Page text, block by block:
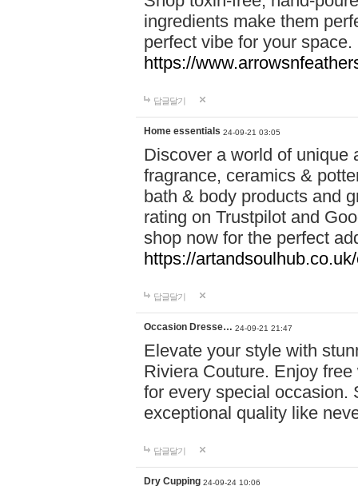
ingredients make them
perfect vibe for your
https://
답글달기
Home essentials 24-09-21 03:05
Discover a world of unique
fragrance, ceramics &
bath & body products and
rating on Trustpilot and
shop now for the perfect
https://
답글달기
Occasion Dresse… 24-09-21 21:47
Elevate your style with
Riviera Couture. Enjoy
for every special occasion.
exceptional quality like
답글달기
Dry Cupping 24-09-24 10:06